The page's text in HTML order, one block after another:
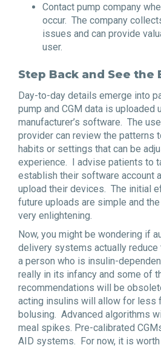
Contact pump company
occur. The company
issues and can provide
user.
Step Back and See the
Day-to-day details emerge into
pump and CGM data is uploaded
manufacturer’s software. The
provider can review the patterns
habits or settings that can be
experience. I advise patients to
establish their software account
upload their devices. The initial
future uploads are simple and
very enlightening.
Now, you might be wondering if
delivery systems actually reduce
a person who is insulin-
really in its infancy and some of
recommendations will be
acting insulins will allow for less
bolusing. Advanced algorithms
meal spikes. Pre-calibrated
AID systems. For now, it is